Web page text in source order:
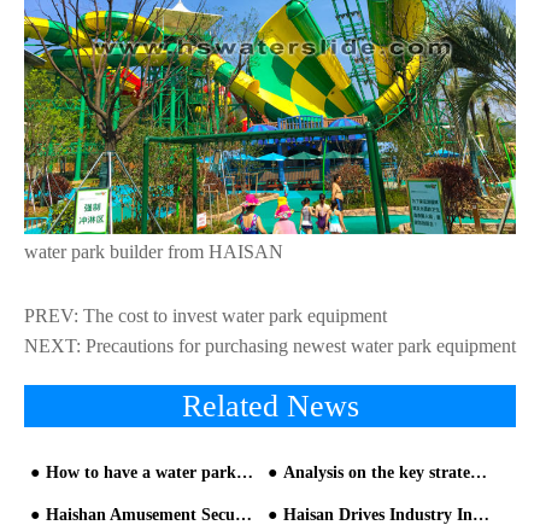
water park builder from HAISAN
PREV: The cost to invest water park equipment
NEXT: Precautions for purchasing newest water park equipment
Related News
How to have a water park with "0" safety accidents?(1/2) Analysis on the key strategies of water park slide investment management
Haishan Amusement Secures Two Prestigious ‘Golden Crown’Awards, Underscoring Industry Excellence Haisan Drives Industry Innovation at the 2026 CAAPA Water Park Seminar